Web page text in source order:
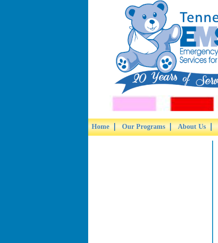
Home Our Programs About Us